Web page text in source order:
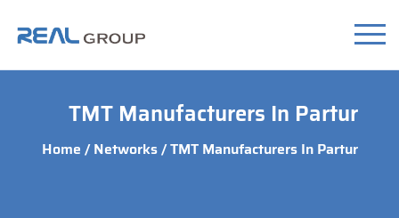
TMT Manufacturers In Partur
Home /Networks/ TMT Manufacturers In Partur